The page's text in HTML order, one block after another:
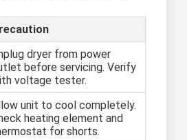
dryer from power
before servicing. Verify
voltage tester.
unit to cool completely.
heating element and
for shorts.